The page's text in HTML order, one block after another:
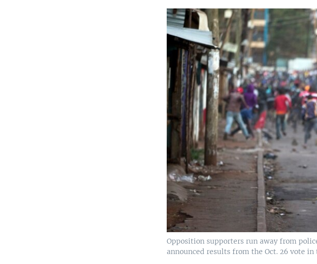
Opposition supporters run away from
announced results from the Oct. 26 vote in